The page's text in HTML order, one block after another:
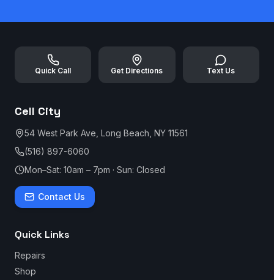
Quick Call Get Directions Text Us
Cell City
54 West Park Ave, Long Beach, NY 11561
(516) 897-6060
Mon–Sat: 10am – 7pm · Sun: Closed
Contact Us
Quick Links
Repairs
Shop